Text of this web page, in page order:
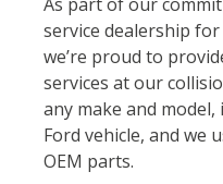
service dealership
we’re proud to
services at our
any make and
Ford vehicle, and we
OEM parts.